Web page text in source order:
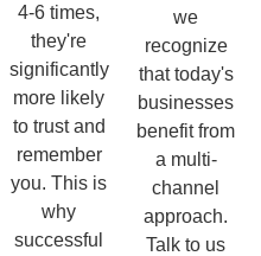
4-6 times,
they're
significantly
more likely
to trust and
remember
you. This is
why
successful
we
recognize
that today's
businesses
benefit from
a multi-
channel
approach.
Talk to us